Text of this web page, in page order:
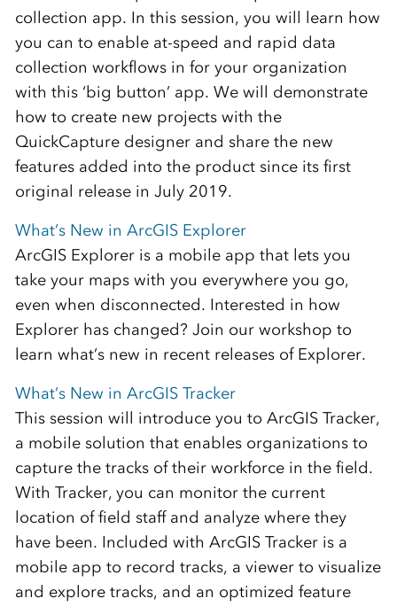
collection app. In this session, you will learn how
you can to enable at-speed and rapid data
collection workflows in for your organization
with this ‘big button’ app. We will demonstrate
how to create new projects with the
QuickCapture designer and share the new
features added into the product since its first
original release in July 2019.
What’s New in ArcGIS Explorer
ArcGIS Explorer is a mobile app that lets you
take your maps with you everywhere you go,
even when disconnected. Interested in how
Explorer has changed? Join our workshop to
learn what’s new in recent releases of Explorer.
What’s New in ArcGIS Tracker
This session will introduce you to ArcGIS Tracker,
a mobile solution that enables organizations to
capture the tracks of their workforce in the field.
With Tracker, you can monitor the current
location of field staff and analyze where they
have been. Included with ArcGIS Tracker is a
mobile app to record tracks, a viewer to visualize
and explore tracks, and an optimized feature